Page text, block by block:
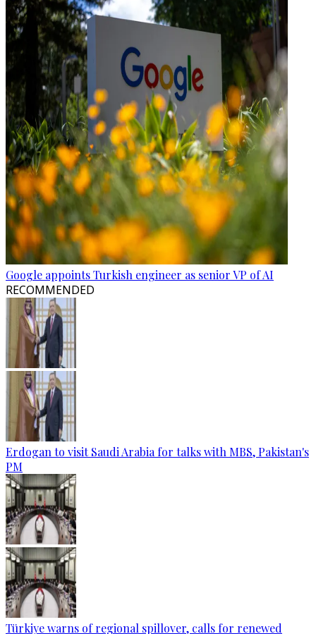
Google appoints Turkish engineer as senior VP of AI
RECOMMENDED
Erdogan to visit Saudi Arabia for talks with MBS, Pakistan's
PM
Türkiye warns of regional spillover, calls for renewed